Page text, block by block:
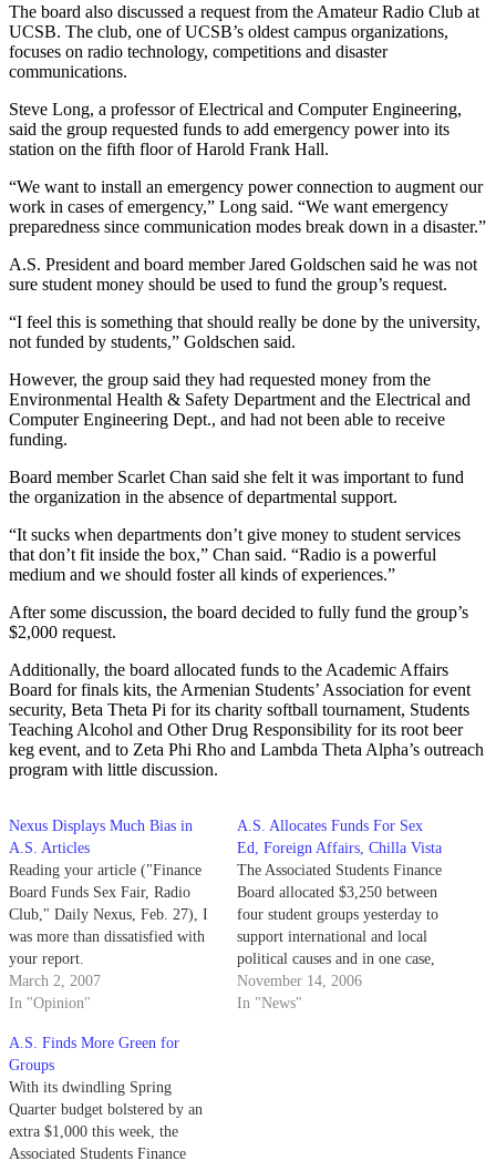
The board also discussed a request from the Amateur Radio Club at
UCSB. The club, one of UCSB’s oldest campus organizations,
focuses on radio technology, competitions and disaster
communications.
Steve Long, a professor of Electrical and Computer Engineering,
said the group requested funds to add emergency power into its
station on the fifth floor of Harold Frank Hall.
“We want to install an emergency power connection to augment our
work in cases of emergency,” Long said. “We want emergency
preparedness since communication modes break down in a disaster.”
A.S. President and board member Jared Goldschen said he was not
sure student money should be used to fund the group’s request.
“I feel this is something that should really be done by the university,
not funded by students,” Goldschen said.
However, the group said they had requested money from the
Environmental Health & Safety Department and the Electrical and
Computer Engineering Dept., and had not been able to receive
funding.
Board member Scarlet Chan said she felt it was important to fund
the organization in the absence of departmental support.
“It sucks when departments don’t give money to student services
that don’t fit inside the box,” Chan said. “Radio is a powerful
medium and we should foster all kinds of experiences.”
After some discussion, the board decided to fully fund the group’s
$2,000 request.
Additionally, the board allocated funds to the Academic Affairs
Board for finals kits, the Armenian Students’ Association for event
security, Beta Theta Pi for its charity softball tournament, Students
Teaching Alcohol and Other Drug Responsibility for its root beer
keg event, and to Zeta Phi Rho and Lambda Theta Alpha’s outreach
program with little discussion.
Nexus Displays Much Bias in
A.S. Articles
Reading your article ("Finance
Board Funds Sex Fair, Radio
Club," Daily Nexus, Feb. 27), I
was more than dissatisfied with
your report.
March 2, 2007
In "Opinion"
A.S. Allocates Funds For Sex
Ed, Foreign Affairs, Chilla Vista
The Associated Students Finance
Board allocated $3,250 between
four student groups yesterday to
support international and local
political causes and in one case,
sex education. In a brief
meeting, board members fully
November 14, 2006
In "News"
A.S. Finds More Green for
Groups
With its dwindling Spring
Quarter budget bolstered by an
extra $1,000 this week, the
Associated Students Finance